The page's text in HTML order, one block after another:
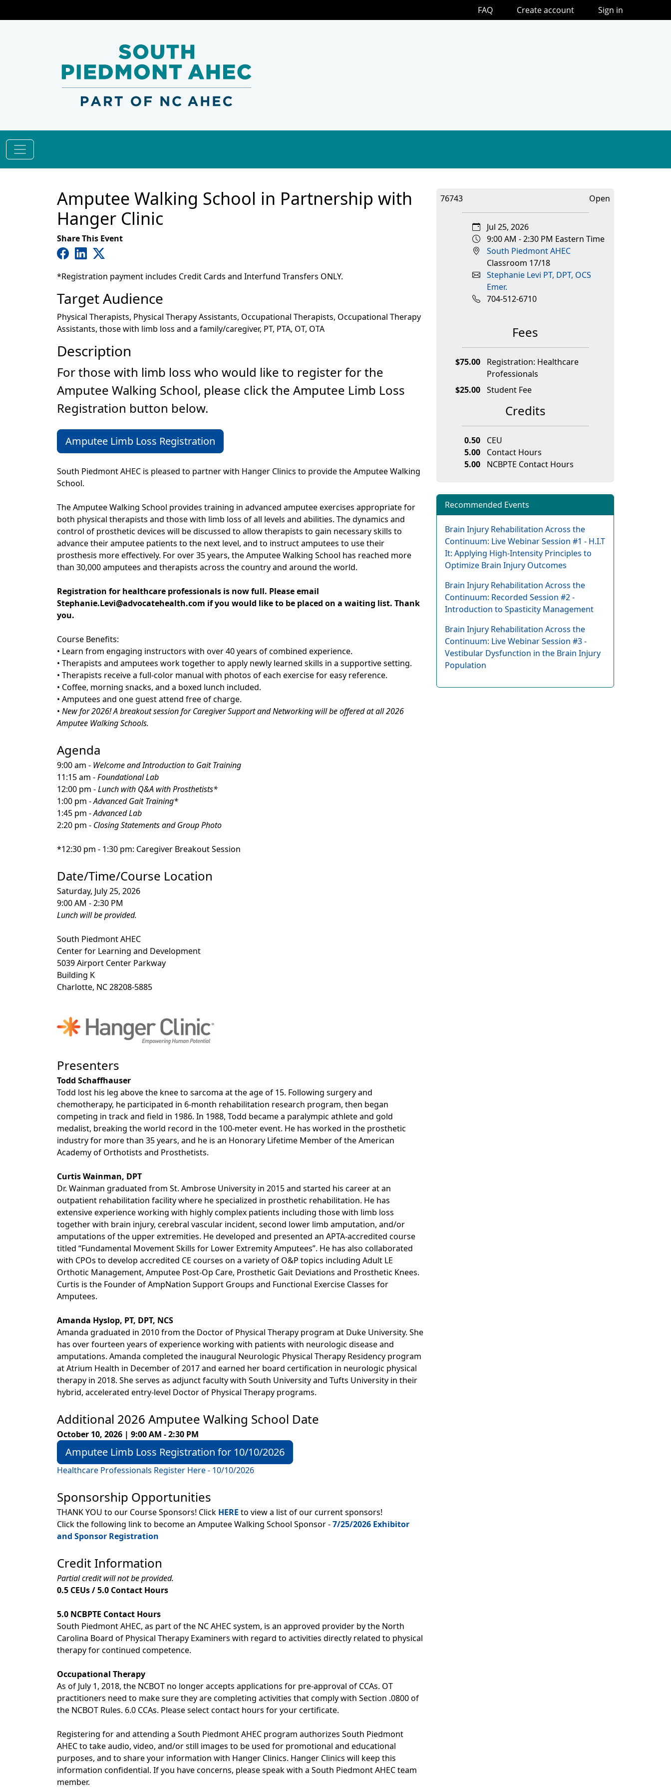
Amputee Walking School in Partnership with
Hanger Clinic
Share This Event
*Registration payment includes Credit Cards and Interfund Transfers ONLY.
Target Audience
Physical Therapists, Physical Therapy Assistants, Occupational Therapists, Occupational Therapy
Assistants, those with limb loss and a family/caregiver, PT, PTA, OT, OTA
Description
For those with limb loss who would like to register for the
Amputee Walking School, please click the Amputee Limb Loss
Registration button below.
Amputee Limb Loss Registration
South Piedmont AHEC is pleased to partner with Hanger Clinics to provide the Amputee Walking
School.
The Amputee Walking School provides training in advanced amputee exercises appropriate for
both physical therapists and those with limb loss of all levels and abilities. The dynamics and
control of prosthetic devices will be discussed to allow therapists to gain necessary skills to
advance their amputee patients to the next level, and to instruct amputees to use their
prosthesis more effectively. For over 35 years, the Amputee Walking School has reached more
than 30,000 amputees and therapists across the country and around the world.
Registration for healthcare professionals is now full. Please email
Stephanie.Levi@advocatehealth.com if you would like to be placed on a waiting list. Thank
you.
Course Benefits:
• Learn from engaging instructors with over 40 years of combined experience.
• Therapists and amputees work together to apply newly learned skills in a supportive setting.
• Therapists receive a full-color manual with photos of each exercise for easy reference.
• Coffee, morning snacks, and a boxed lunch included.
• Amputees and one guest attend free of charge.
• New for 2026! A breakout session for Caregiver Support and Networking will be offered at all 2026
Amputee Walking Schools.
Agenda
9:00 am - Welcome and Introduction to Gait Training
11:15 am -Foundational Lab
12:00 pm -Lunch with Q&A with Prosthetists*
1:00 pm -Advanced Gait Training*
1:45 pm -Advanced Lab
2:20 pm - Closing Statements and Group Photo
*12:30 pm - 1:30 pm: Caregiver Breakout Session
Date/Time/Course Location
Saturday, July 25, 2026
9:00 AM - 2:30 PM
Lunch will be provided.
South Piedmont AHEC
Center for Learning and Development
5039 Airport Center Parkway
Building K
Charlotte, NC 28208-5885
Presenters
Todd Schaffhauser
Todd lost his leg above the knee to sarcoma at the age of 15. Following surgery and
chemotherapy, he participated in 6-month rehabilitation research program, then began
competing in track and field in 1986. In 1988, Todd became a paralympic athlete and gold
medalist, breaking the world record in the 100-meter event. He has worked in the prosthetic
industry for more than 35 years, and he is an Honorary Lifetime Member of the American
Academy of Orthotists and Prosthetists.
Curtis Wainman, DPT
Dr. Wainman graduated from St. Ambrose University in 2015 and started his career at an
outpatient rehabilitation facility where he specialized in prosthetic rehabilitation. He has
extensive experience working with highly complex patients including those with limb loss
together with brain injury, cerebral vascular incident, second lower limb amputation, and/or
amputations of the upper extremities. He developed and presented an APTA-accredited course
titled “Fundamental Movement Skills for Lower Extremity Amputees”. He has also collaborated
with CPOs to develop accredited CE courses on a variety of O&P topics including Adult LE
Orthotic Management, Amputee Post-Op Care, Prosthetic Gait Deviations and Prosthetic Knees.
Curtis is the Founder of AmpNation Support Groups and Functional Exercise Classes for
Amputees.
Amanda Hyslop, PT, DPT, NCS
Amanda graduated in 2010 from the Doctor of Physical Therapy program at Duke University. She
has over fourteen years of experience working with patients with neurologic disease and
amputations. Amanda completed the inaugural Neurologic Physical Therapy Residency program
at Atrium Health in December of 2017 and earned her board certification in neurologic physical
therapy in 2018. She serves as adjunct faculty with South University and Tufts University in their
hybrid, accelerated entry-level Doctor of Physical Therapy programs.
Additional 2026 Amputee Walking School Date
October 10, 2026 | 9:00 AM - 2:30 PM
Amputee Limb Loss Registration for 10/10/2026
Healthcare Professionals Register Here - 10/10/2026
Sponsorship Opportunities
THANK YOU to our Course Sponsors! Click HERE to view a list of our current sponsors!
Click the following link to become an Amputee Walking School Sponsor -7/25/2026 Exhibitor
and Sponsor Registration
Credit Information
Partial credit will not be provided.
0.5 CEUs / 5.0 Contact Hours
5.0 NCBPTE Contact Hours
South Piedmont AHEC, as part of the NC AHEC system, is an approved provider by the North
Carolina Board of Physical Therapy Examiners with regard to activities directly related to physical
therapy for continued competence.
Occupational Therapy
As of July 1, 2018, the NCBOT no longer accepts applications for pre-approval of CCAs. OT
practitioners need to make sure they are completing activities that comply with Section .0800 of
the NCBOT Rules. 6.0 CCAs. Please select contact hours for your certificate.
Registering for and attending a South Piedmont AHEC program authorizes South Piedmont
AHEC to take audio, video, and/or still images to be used for promotional and educational
purposes, and to share your information with Hanger Clinics. Hanger Clinics will keep this
information confidential. If you have concerns, please speak with a South Piedmont AHEC team
member.
76743 Open
Jul 25, 2026
9:00 AM - 2:30 PM Eastern Time
South Piedmont AHEC
Classroom 17/18
Stephanie Levi PT, DPT, OCS
Emer.
704-512-6710
Fees
$75.00
Registration: Healthcare
Professionals
$25.00 Student Fee
Credits
0.50
CEU
5.00
Contact Hours
5.00
NCBPTE Contact Hours
Recommended Events
Brain Injury Rehabilitation Across the
Continuum: Live Webinar Session #1 - H.I.T
It: Applying High-Intensity Principles to
Optimize Brain Injury Outcomes
Brain Injury Rehabilitation Across the
Continuum: Recorded Session #2 -
Introduction to Spasticity Management
Brain Injury Rehabilitation Across the
Continuum: Live Webinar Session #3 -
Vestibular Dysfunction in the Brain Injury
Population
FAQ Create account Sign in